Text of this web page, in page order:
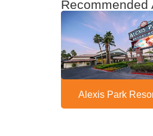
Recommended
Alexis Park